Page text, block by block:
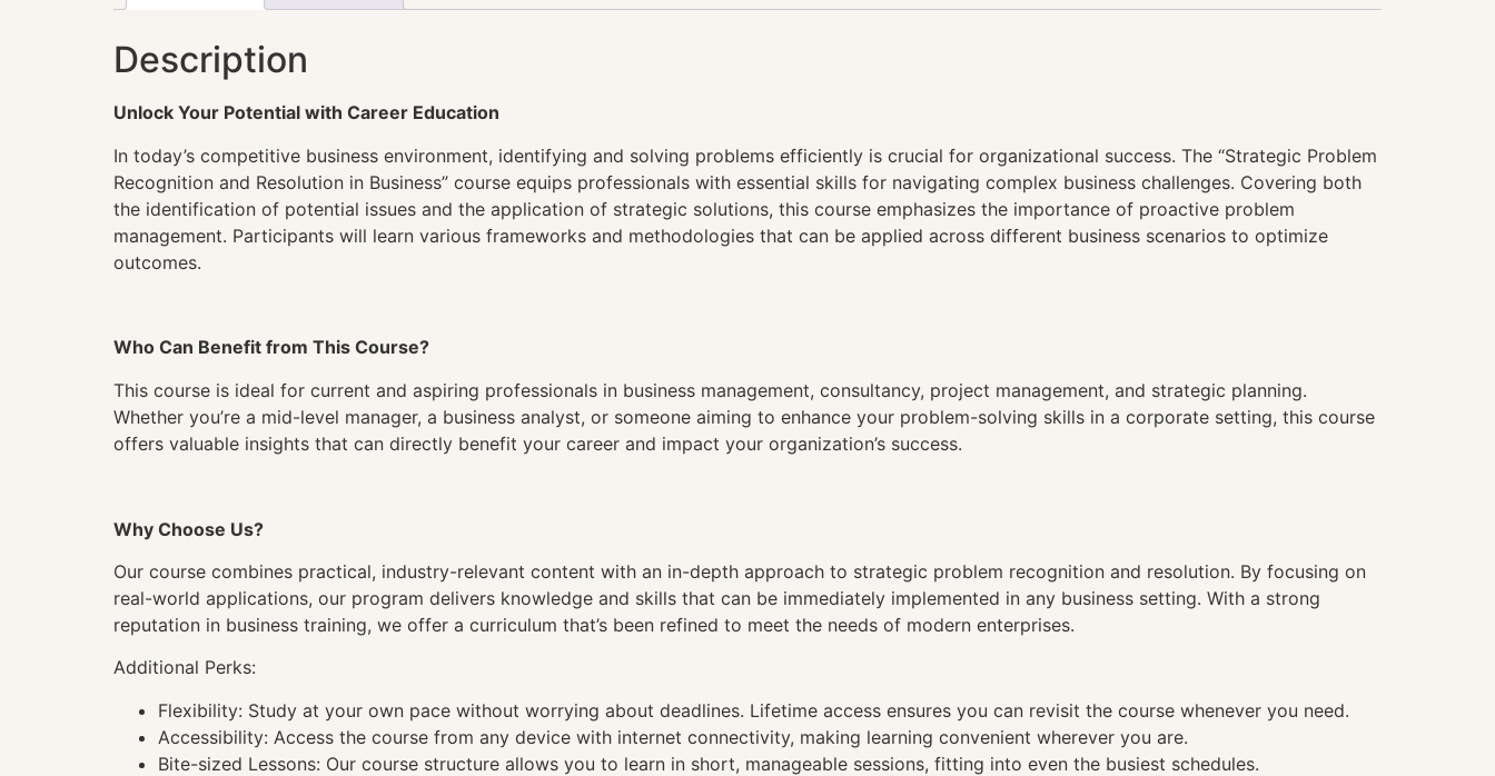
Description
Unlock Your Potential with Career Education
In today’s competitive business environment, identifying and solving problems efficiently is crucial for organizational success. The “Strategic Problem
Recognition and Resolution in Business” course equips professionals with essential skills for navigating complex business challenges. Covering both
the identification of potential issues and the application of strategic solutions, this course emphasizes the importance of proactive problem
management. Participants will learn various frameworks and methodologies that can be applied across different business scenarios to optimize
outcomes.
Who Can Benefit from This Course?
This course is ideal for current and aspiring professionals in business management, consultancy, project management, and strategic planning.
Whether you’re a mid-level manager, a business analyst, or someone aiming to enhance your problem-solving skills in a corporate setting, this course
offers valuable insights that can directly benefit your career and impact your organization’s success.
Why Choose Us?
Our course combines practical, industry-relevant content with an in-depth approach to strategic problem recognition and resolution. By focusing on
real-world applications, our program delivers knowledge and skills that can be immediately implemented in any business setting. With a strong
reputation in business training, we offer a curriculum that’s been refined to meet the needs of modern enterprises.
Additional Perks:
Flexibility: Study at your own pace without worrying about deadlines. Lifetime access ensures you can revisit the course whenever you need.
Accessibility: Access the course from any device with internet connectivity, making learning convenient wherever you are.
Bite-sized Lessons: Our course structure allows you to learn in short, manageable sessions, fitting into even the busiest schedules.